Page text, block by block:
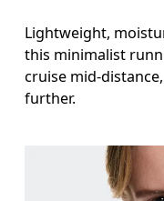
Lightweight,
this minimalist
cruise mid-
further.